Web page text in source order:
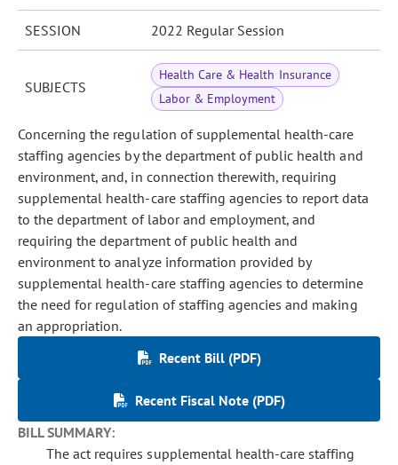
SESSION 2022 Regular Session
SUBJECTS
Health Care & Health Insurance
Labor & Employment
Concerning the regulation of supplemental health-care
staffing agencies by the department of public health and
environment, and, in connection therewith, requiring
supplemental health-care staffing agencies to report data
to the department of labor and employment, and
requiring the department of public health and
environment to analyze information provided by
supplemental health-care staffing agencies to determine
the need for regulation of staffing agencies and making
an appropriation.
Recent Bill (PDF)
Recent Fiscal Note (PDF)
BILL SUMMARY:
The act requires supplemental health-care staffing